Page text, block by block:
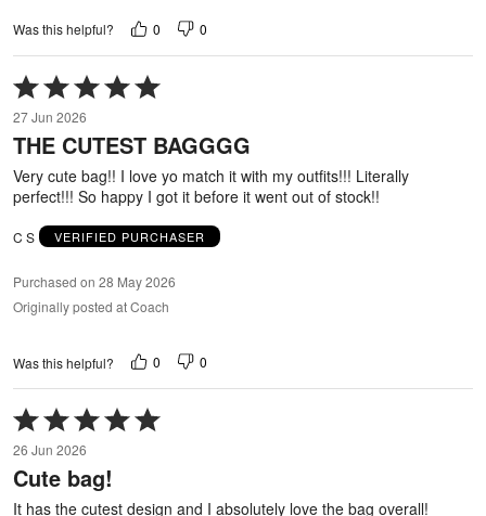
Was this helpful? 0 0
Rated
5
out
of
27 Jun 2026
THE CUTEST BAGGGG
Very cute bag!! I love yo match it with my outfits!!! Literally
perfect!!! So happy I got it before it went out of stock!!
C S VERIFIED PURCHASER
Purchased on 28 May 2026
Originally posted at Coach
Was this helpful? 0 0
Rated
5
out
of
5
26 Jun 2026
Cute bag!
It has the cutest design and I absolutely love the bag overall!